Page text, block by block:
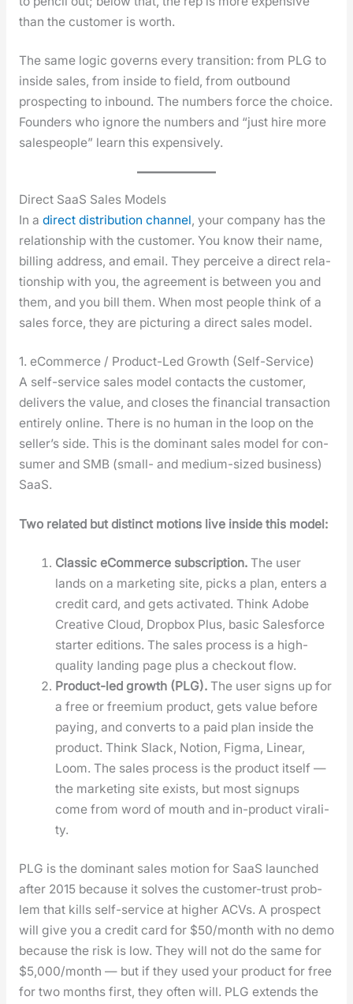
than the cus­tomer is worth.
The same log­ic gov­erns every tran­si­tion: from PLG to
inside sales, from inside to field, from out­bound
prospect­ing to inbound. The num­bers force the choice.
Founders who ignore the num­bers and “just hire more
sales­peo­ple” learn this expen­sive­ly.
Direct SaaS Sales Models
In a direct dis­tri­b­u­tion chan­nel, your com­pa­ny has the
rela­tion­ship with the cus­tomer. You know their name,
billing address, and email. They per­ceive a direct rela­
tion­ship with you, the agree­ment is between you and
them, and you bill them. When most peo­ple think of a
sales force, they are pic­tur­ing a direct sales mod­el.
1. eCommerce / Product-Led Growth (Self-Service)
A self-ser­vice sales mod­el con­tacts the cus­tomer,
deliv­ers the val­ue, and clos­es the finan­cial trans­ac­tion
entire­ly online. There is no human in the loop on the
sell­er’s side. This is the dom­i­nant sales mod­el for con­
sumer and SMB (small- and medi­um-sized busi­ness)
SaaS.
Two relat­ed but dis­tinct motions live inside this mod­el:
Clas­sic eCom­merce sub­scrip­tion. The user
lands on a mar­ket­ing site, picks a plan, enters a
cred­it card, and gets acti­vat­ed. Think Adobe
Cre­ative Cloud, Drop­box Plus, basic Sales­force
starter edi­tions. The sales process is a high-
qual­i­ty land­ing page plus a check­out flow.
Prod­uct-led growth (PLG). The user signs up for
a free or freemi­um prod­uct, gets val­ue before
pay­ing, and con­verts to a paid plan inside the
prod­uct. Think Slack, Notion, Fig­ma, Lin­ear,
Loom. The sales process is the prod­uct itself —
the mar­ket­ing site exists, but most signups
come from word of mouth and in-prod­uct viral­i­
ty.
PLG is the dom­i­nant sales motion for SaaS launched
after 2015 because it solves the cus­tomer-trust prob­
lem that kills self-ser­vice at high­er ACVs. A prospect
will give you a cred­it card for $50/month with no demo
because the risk is low. They will not do the same for
$5,000/month — but if they used your prod­uct for free
for two months first, they often will. PLG extends the